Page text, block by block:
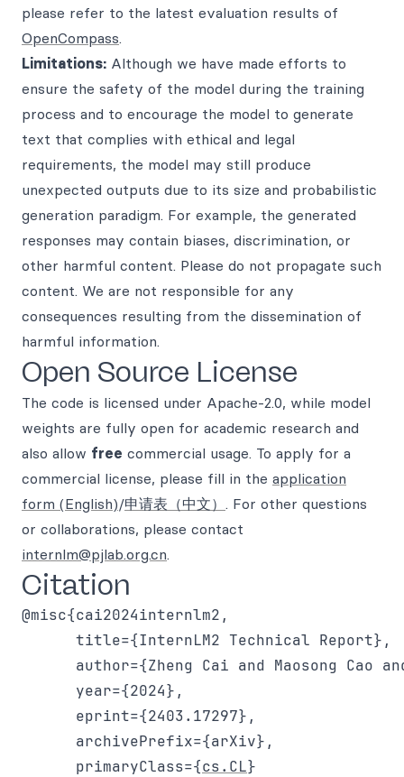
please refer to the latest evaluation results of
OpenCompass.
Limitations: Although we have made efforts to
ensure the safety of the model during the training
process and to encourage the model to generate
text that complies with ethical and legal
requirements, the model may still produce
unexpected outputs due to its size and probabilistic
generation paradigm. For example, the generated
responses may contain biases, discrimination, or
other harmful content. Please do not propagate such
content. We are not responsible for any
consequences resulting from the dissemination of
harmful information.
Open Source License
The code is licensed under Apache-2.0, while model
weights are fully open for academic research and
also allow free commercial usage. To apply for a
commercial license, please fill in the application
form (English)/申请表（中文） . For other questions
or collaborations, please contact
internlm@pjlab.org.cn.
Citation
@misc{cai2024internlm2,
      title={InternLM2 Technical Report},
author={Zheng Cai and Maosong Cao
      year={2024},
      eprint={2403.17297},
      archivePrefix={arXiv},
      primaryClass={
cs.CL}